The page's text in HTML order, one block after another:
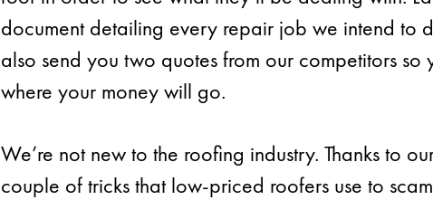
document detailing every repair job we intend to
also send you two quotes from our competitors
where your money will go.
We’re not new to the roofing industry. Thanks to
couple of tricks that low-priced roofers use to